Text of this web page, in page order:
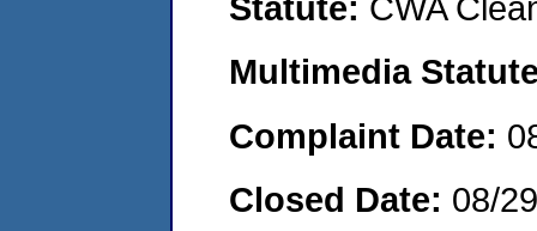
Multimedia
Complaint Date:
Closed Date: 08/